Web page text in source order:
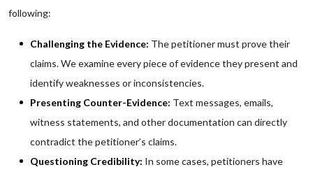
following:
Challenging the Evidence: The petitioner must prove their
claims. We examine every piece of evidence they present and
identify weaknesses or inconsistencies.
Presenting Counter-Evidence: Text messages, emails,
witness statements, and other documentation can directly
contradict the petitioner’s claims.
Questioning Credibility: In some cases, petitioners have